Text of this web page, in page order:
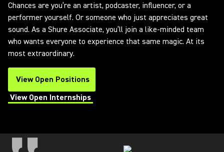
Chances are you’re an artist, podcaster, influencer, or a
performer yourself. Or someone who just appreciates great
sound. As a Shure Associate, you’ll join a like-minded team
who wants everyone to experience that same magic. At its
most extraordinary.
View Open Positions
(Opens in a new tab)
View Open Internships
(Opens in a new tab)